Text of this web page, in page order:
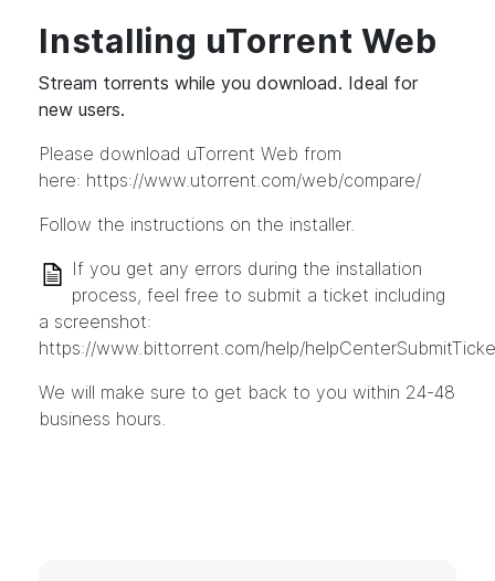
Installing uTorrent Web
Stream torrents while you download. Ideal for
new users.
Please download uTorrent Web from
here: https://www.utorrent.com/web/compare/
Follow the instructions on the installer.
If you get any errors during the installation
process, feel free to submit a ticket including
a screenshot:
https://www.bittorrent.com/help/
We will make sure to get back to you within 24-48
business hours.